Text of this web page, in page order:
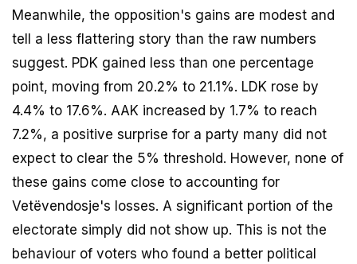
Meanwhile, the opposition's gains are modest and
tell a less flattering story than the raw numbers
suggest. PDK gained less than one percentage
point, moving from 20.2% to 21.1%. LDK rose by
4.4% to 17.6%. AAK increased by 1.7% to reach
7.2%, a positive surprise for a party many did not
expect to clear the 5% threshold. However, none of
these gains come close to accounting for
Vetëvendosje's losses. A significant portion of the
electorate simply did not show up. This is not the
behaviour of voters who found a better political